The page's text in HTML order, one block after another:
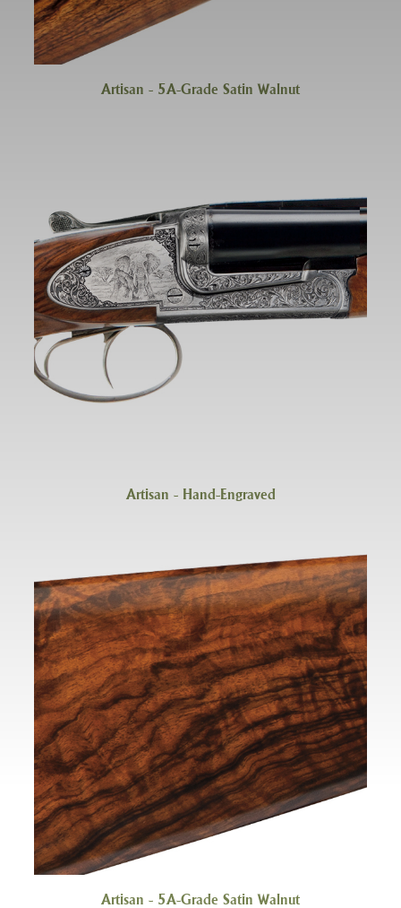
Artisan - 5A-Grade Satin Walnut
Artisan - Hand-Engraved
Artisan - 5A-Grade Satin Walnut